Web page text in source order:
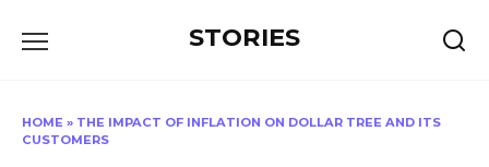
STORIES
HOME » THE IMPACT OF INFLATION ON DOLLAR TREE AND ITS
CUSTOMERS